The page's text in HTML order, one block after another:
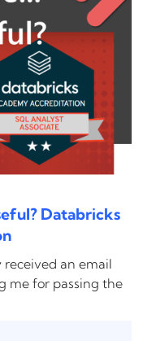
Databricks
an email
me for passing the